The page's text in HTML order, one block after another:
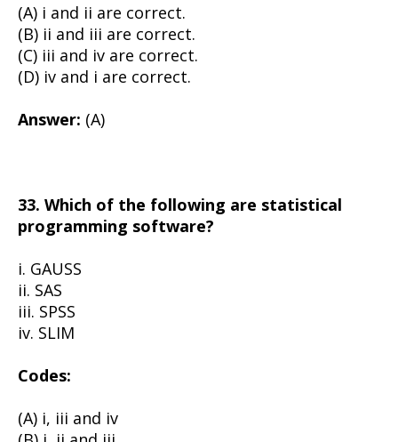
(A) i and ii are correct.
(B) ii and iii are correct.
(C) iii and iv are correct.
(D) iv and i are correct.
Answer: (A)
33. Which of the following are statistical
programming software?
i. GAUSS
ii. SAS
iii. SPSS
iv. SLIM
Codes:
(A) i, iii and iv